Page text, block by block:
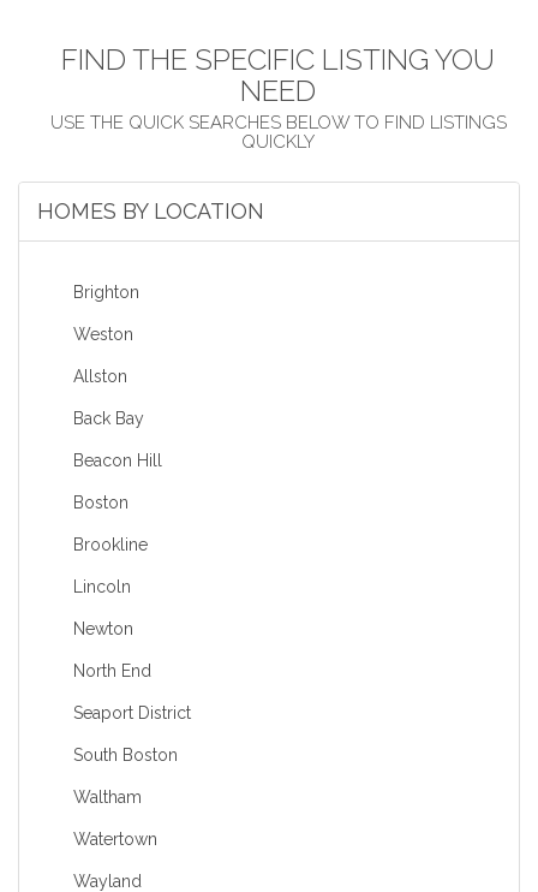
FIND THE SPECIFIC LISTING YOU
NEED
HOMES BY LOCATION
Brighton
Weston
Allston
Back Bay
Beacon Hill
Boston
Brookline
Lincoln
Newton
North End
Seaport District
South Boston
Waltham
Watertown
Wayland